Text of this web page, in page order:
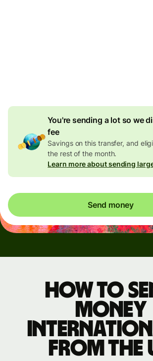
You're sending a lot so we
fee
Savings on this transfer, and
the rest of the month.
Learn more about sending
Send money
How to
money
from the